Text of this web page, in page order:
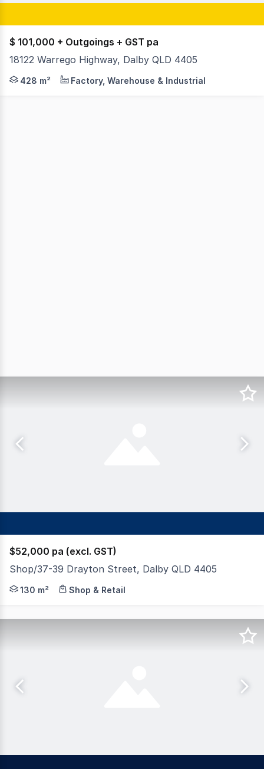
$ 101,000 + Outgoings + GST pa
18122 Warrego Highway, Dalby QLD 4405
King&Co are pleased to offer 18122 Warrego Hwy,
428 m² Factory, Warehouse & Industrial
$52,000 pa (excl. GST)
Shop/37-39 Drayton Street, Dalby QLD 4405
This 130m² open-plan retail/office tenancy is
130 m² Shop & Retail